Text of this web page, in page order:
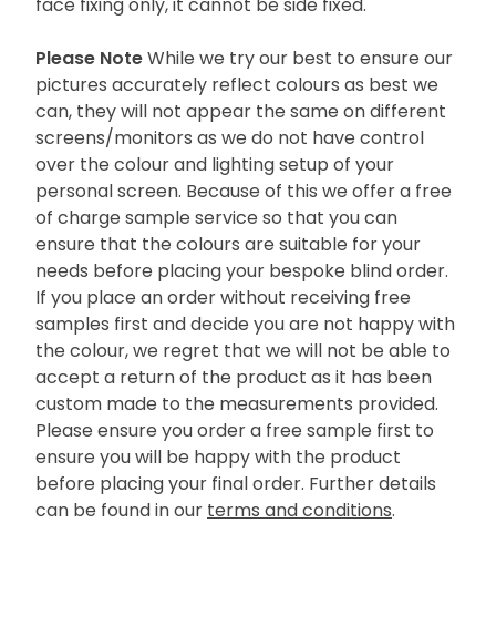
face fixing only, it cannot be side fixed.
Please Note While we try our best to ensure our
pictures accurately reflect colours as best we
can, they will not appear the same on different
screens/monitors as we do not have control
over the colour and lighting setup of your
personal screen. Because of this we offer a free
of charge sample service so that you can
ensure that the colours are suitable for your
needs before placing your bespoke blind order.
If you place an order without receiving free
samples first and decide you are not happy with
the colour, we regret that we will not be able to
accept a return of the product as it has been
custom made to the measurements provided.
Please ensure you order a free sample first to
ensure you will be happy with the product
before placing your final order. Further details
can be found in our terms and conditions.